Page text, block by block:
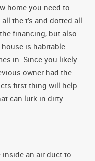
home you need to
the t’s and dotted all
financing, but also
is habitable.
in. Since you likely
owner had the
first thing will help
can lurk in dirty
an air duct to